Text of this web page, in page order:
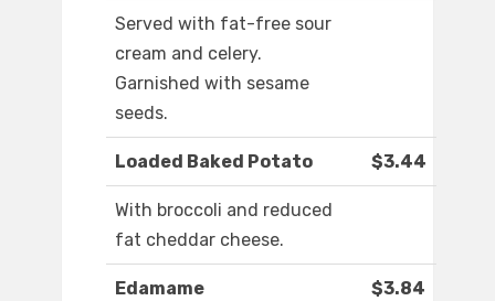
Served with fat-free sour
cream and celery.
Garnished with sesame
seeds.
Loaded Baked Potato $3.44
With broccoli and reduced
fat cheddar cheese.
Edamame $3.84